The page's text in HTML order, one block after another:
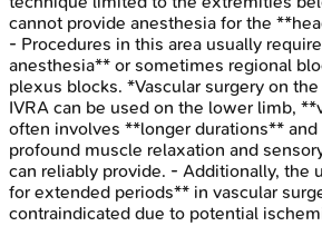
cannot provide anesthesia for the
- Procedures in this area usually
anesthesia** or sometimes regional
plexus blocks. *Vascular surgery on
IVRA can be used on the lower limb,
often involves **longer durations** and
profound muscle relaxation and
can reliably provide. - Additionally, the
for extended periods** in vascular
contraindicated due to potential